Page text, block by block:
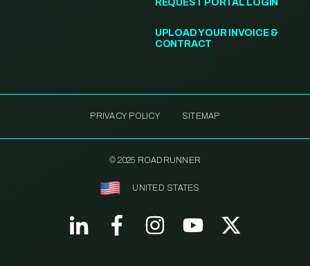
REQUEST PORTAL LOGIN
UPLOAD YOUR INVOICE &
CONTRACT
PRIVACY POLICY SITEMAP
© 2025 ROADRUNNER
UNITED STATES